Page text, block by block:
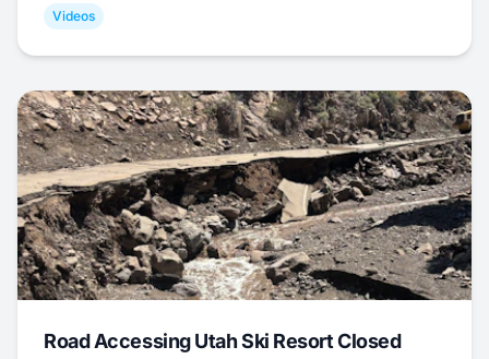
Videos
Road Accessing Utah Ski Resort Closed